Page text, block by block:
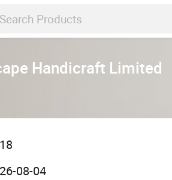
Handicraft Limited
08-04